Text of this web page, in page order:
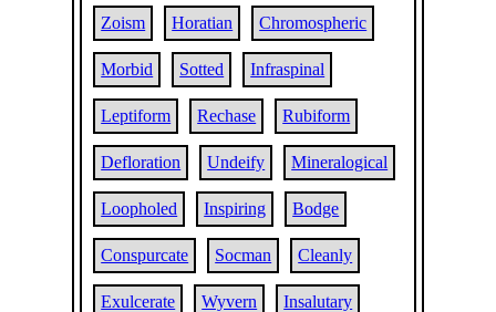
Zoism Horatian Chromospheric
Morbid Sotted Infraspinal
Leptiform Rechase Rubiform
Defloration Undeify Mineralogical
Loopholed Inspiring Bodge
Conspurcate Socman Cleanly
Exulcerate Wyvern Insalutary